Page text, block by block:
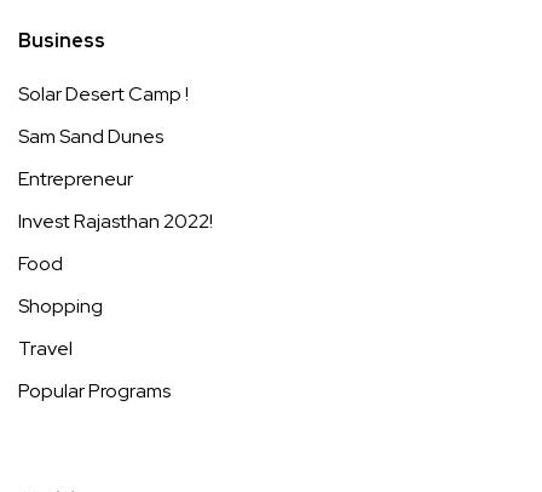
Business
Solar Desert Camp !
Sam Sand Dunes
Entrepreneur
Invest Rajasthan 2022!
Food
Shopping
Travel
Popular Programs